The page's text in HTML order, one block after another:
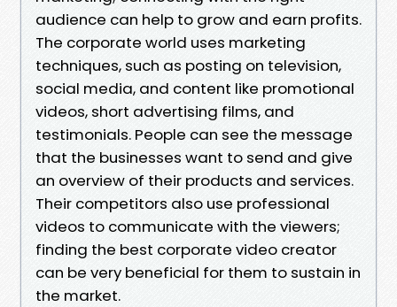
audience can help to grow and earn profits.
The corporate world uses marketing
techniques, such as posting on television,
social media, and content like promotional
videos, short advertising films, and
testimonials. People can see the message
that the businesses want to send and give
an overview of their products and services.
Their competitors also use professional
videos to communicate with the viewers;
finding the best corporate video creator
can be very beneficial for them to sustain in
the market.